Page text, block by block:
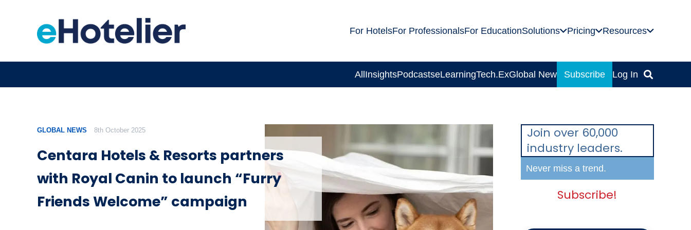
For HotelsFor ProfessionalsFor EducationSolutions Pricing Resources
AllInsightsPodcastseLearningTech.ExGlobal News Subscribe Log In
GLOBAL NEWS 8th October 2025
Centara Hotels & Resorts partners
with Royal Canin to launch “Furry
Friends Welcome” campaign
Join over 60,000
industry leaders.
Never miss a trend.
Subscribe!